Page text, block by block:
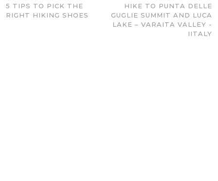
5 TIPS TO PICK THE
RIGHT HIKING SHOES
HIKE TO PUNTA DELLE
GUGLIE SUMMIT AND LUCA
LAKE – VARAITA VALLEY -
IITALY